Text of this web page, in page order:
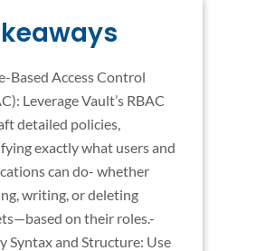
Based Access Control
Leverage Vault’s RBAC
detailed policies,
exactly what users and
can do- whether
writing, or deleting
on their roles.-
Syntax and Structure: Use